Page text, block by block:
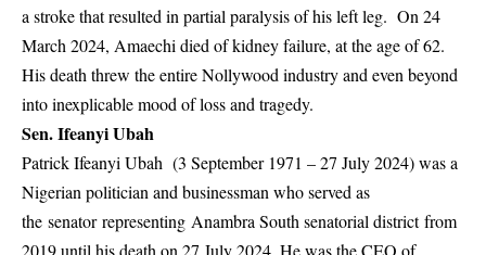
a stroke that resulted in partial paralysis of his left leg. On 24
March 2024, Amaechi died of kidney failure, at the age of 62.
His death threw the entire Nollywood industry and even beyond
into inexplicable mood of loss and tragedy.
Sen. Ifeanyi Ubah
Patrick Ifeanyi Ubah (3 September 1971 – 27 July 2024) was a
Nigerian politician and businessman who served as
the senator representing Anambra South senatorial district from